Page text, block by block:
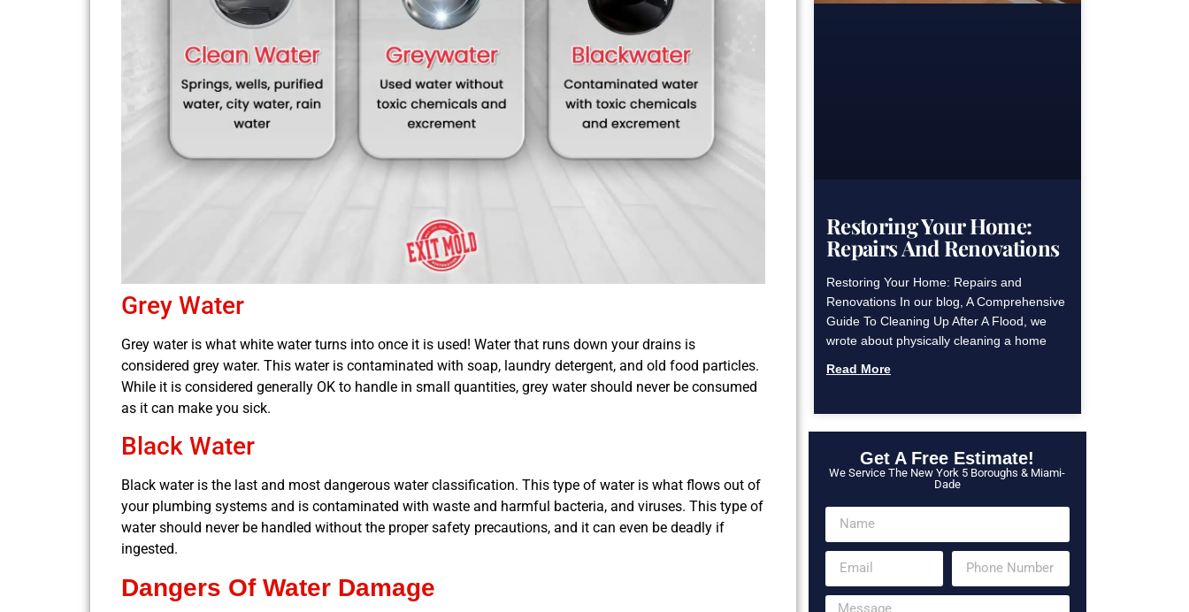
Grey Water
Grey water is what white water turns into once it is used! Water that runs down your drains is
considered grey water. This water is contaminated with soap, laundry detergent, and old food particles.
While it is considered generally OK to handle in small quantities, grey water should never be consumed
as it can make you sick.
Black Water
Black water is the last and most dangerous water classification. This type of water is what flows out of
your plumbing systems and is contaminated with waste and harmful bacteria, and viruses. This type of
water should never be handled without the proper safety precautions, and it can even be deadly if
ingested.
Dangers Of Water Damage
Restoring Your Home:
Repairs And Renovations
Restoring Your Home: Repairs and
Renovations In our blog, A Comprehensive
Guide To Cleaning Up After A Flood, we
wrote about physically cleaning a home
Read More
Get A Free Estimate!
We Service The New York 5 Boroughs & Miami-
Dade